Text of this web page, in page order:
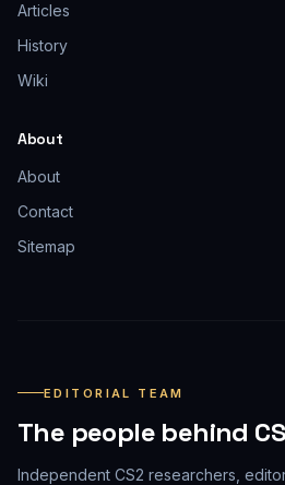
Articles
History
Wiki
About
About
Contact
Sitemap
EDITORIAL TEAM
The people behind
Independent CS2 researchers,